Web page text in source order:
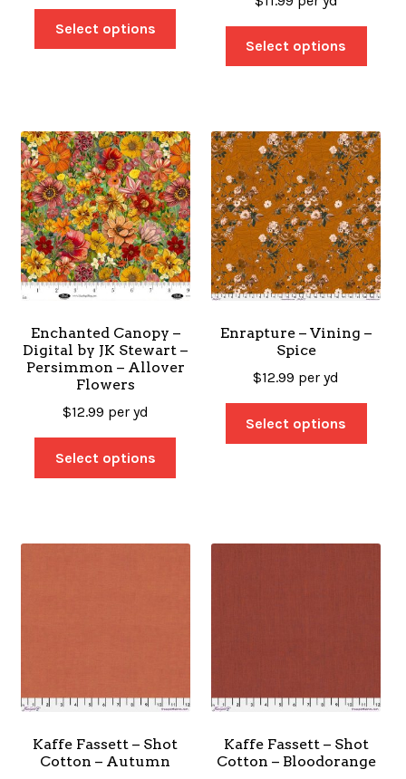
Select options
Select options
Enchanted Canopy –
Digital by JK Stewart –
Persimmon – Allover
Flowers
$12.99 per yd
Select options
Enrapture – Vining –
Spice
$12.99 per yd
Select options
Kaffe Fassett – Shot
Cotton – Autumn
Kaffe Fassett – Shot
Cotton – Bloodorange